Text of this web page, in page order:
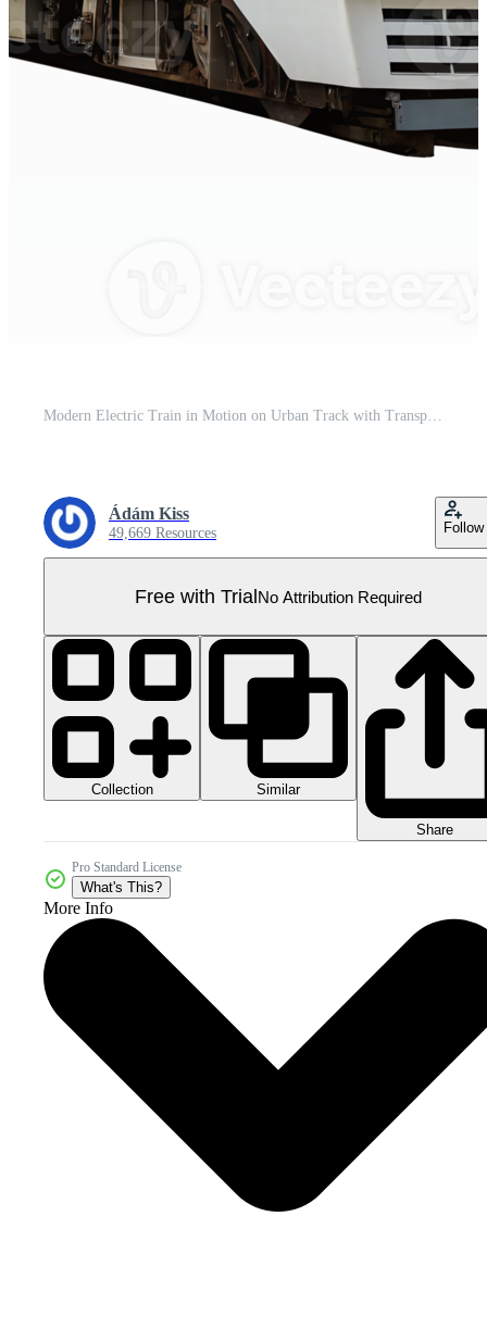
Modern Electric Train in Motion on Urban Track with Transparent Background Pro PNG
Ádám Kiss
49,669 Resources Follow
Free with TrialNo Attribution Required
Collection Similar
Share
Pro Standard License
What's This?
More Info